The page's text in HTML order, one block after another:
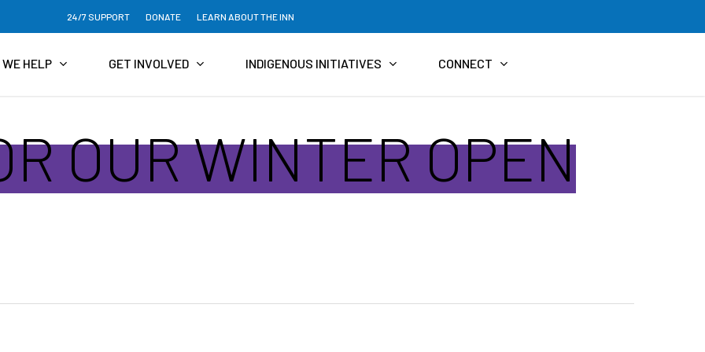
24/7 SUPPORT DONATE LEARN ABOUT THE INN
WE HELP GET INVOLVED INDIGENOUS INITIATIVES CONNECT
OUR WINTER OPEN